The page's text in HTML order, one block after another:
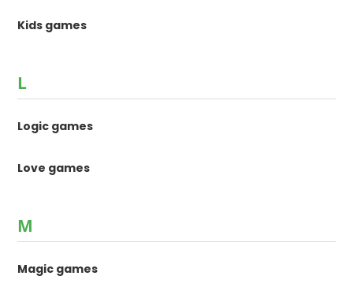
Kids games
L
Logic games
Love games
M
Magic games